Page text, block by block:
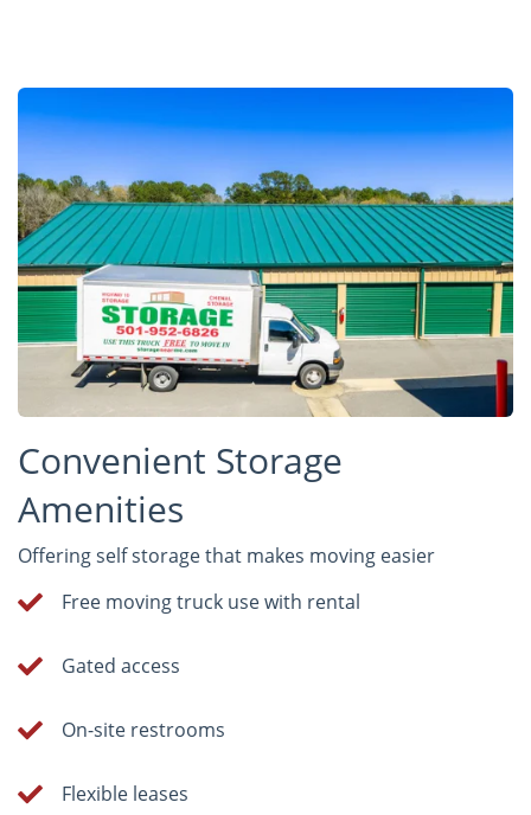
Convenient Storage
Amenities
Offering self storage that makes moving easier
Free moving truck use with rental
Gated access
On-site restrooms
Flexible leases